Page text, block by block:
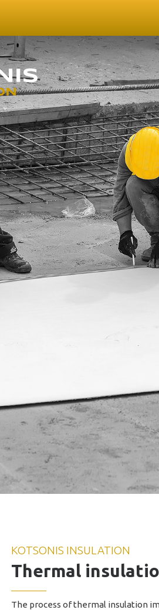
KOTSONIS INSULATION
Thermal
The process of thermal insulation